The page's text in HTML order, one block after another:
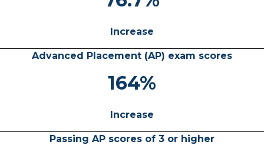
Increase
Advanced Placement (AP) exam scores
164%
Increase
Passing AP scores of 3 or higher